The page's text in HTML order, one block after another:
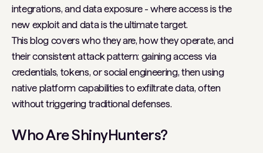
integrations, and data exposure - where access is the
new exploit and data is the ultimate target.
This blog covers who they are, how they operate, and
their consistent attack pattern: gaining access via
credentials, tokens, or social engineering, then using
native platform capabilities to exfiltrate data, often
without triggering traditional defenses.
Who Are ShinyHunters?